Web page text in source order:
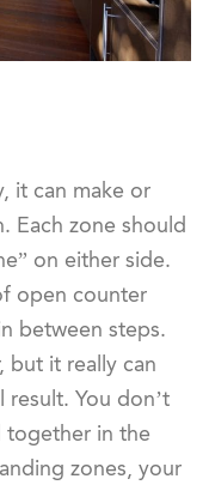
it can make or
Each zone should
on either side.
open counter
between steps.
but it really can
You don’t
together in the
zones, your